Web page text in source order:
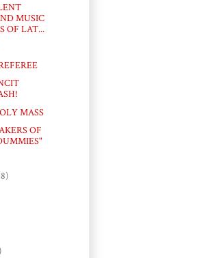
MUSIC
OF LAT...
MASS
OF